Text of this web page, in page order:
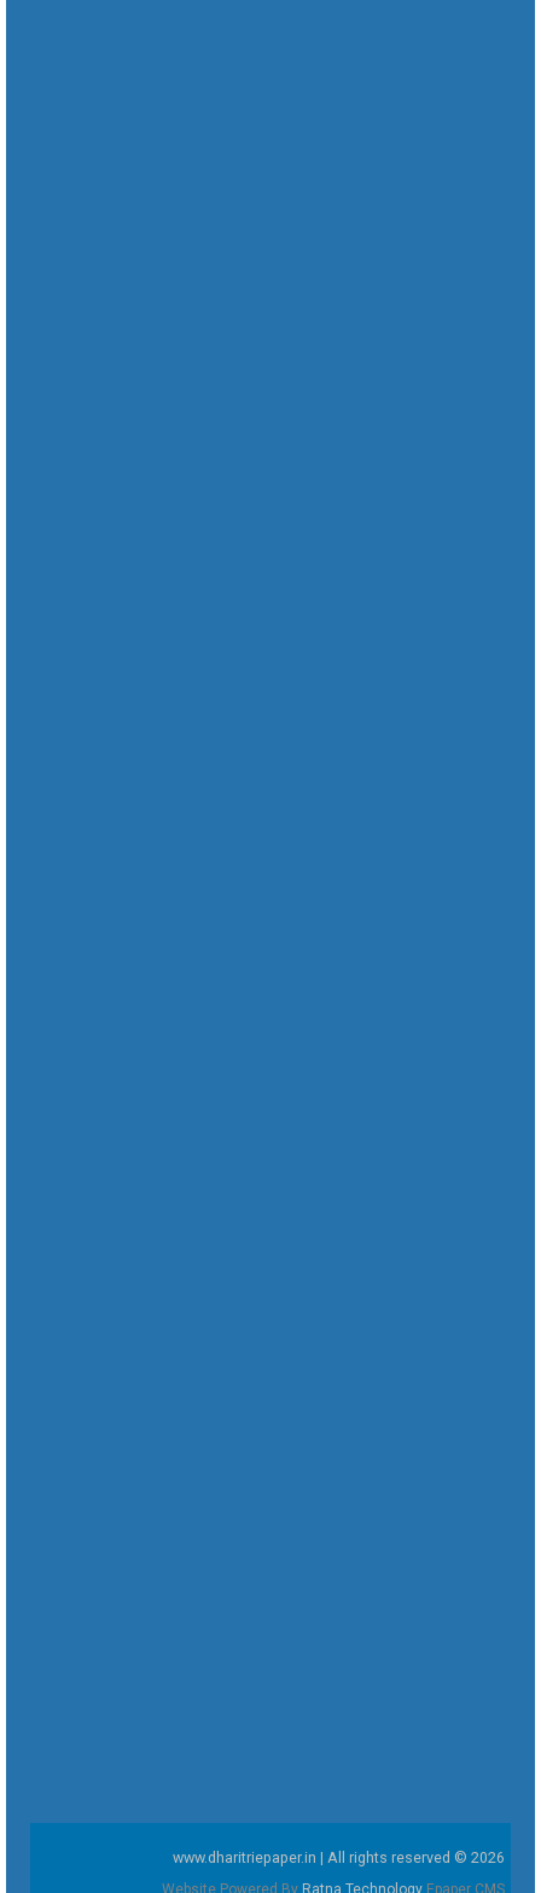
www.dharitriepaper.in | All rights reserved © 2026
Website Powered By Ratna Technology Epaper CMS